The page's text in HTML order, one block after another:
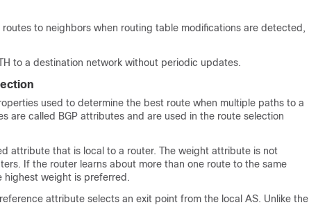
to neighbors when routing table modifications are detected,
to a destination network without periodic updates.
used to determine the best route when multiple paths to a
are called BGP attributes and are used in the route selection
attribute that is local to a router. The weight attribute is not
If the router learns about more than one route to the same
highest weight is preferred.
attribute selects an exit point from the local AS. Unlike the